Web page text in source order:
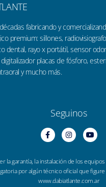
fabricando y
premium: sillones,
dental, rayo x portátil, sensor
placas de fósforo,
y mucho más.
Seguinos
la garantía, la instalación de los
por algún técnico oficial que
www.dabiatlante.com.ar